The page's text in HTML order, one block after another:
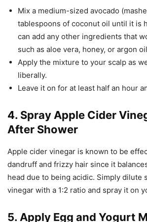
Mix a medium-sized avocado
tablespoons of coconut oil until it is
can add any other ingredients that
such as aloe vera, honey, or argon
Apply the mixture to your scalp as
liberally.
Leave it on for at least half an hour
4. Spray Apple Cider
After Shower
Apple cider vinegar is known to be
dandruff and frizzy hair since it
head due to being acidic. Simply dilute
vinegar with a 1:2 ratio and spray it on
5. Apply Egg and Yogurt